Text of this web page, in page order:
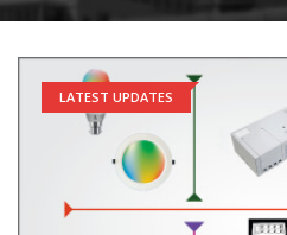
LATEST UPDATES